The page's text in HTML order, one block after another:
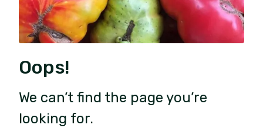
Oops!
We can’t find the page you’re
looking for.